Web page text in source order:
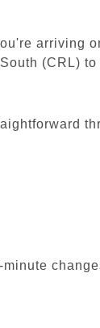
arriving
(CRL) to